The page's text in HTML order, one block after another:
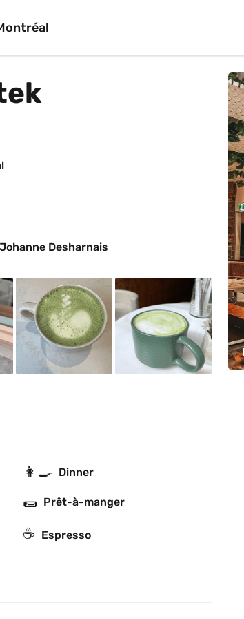
Desharnais
👩‍🍳 Dinner
🌯 Prêt-à-manger
☕ Espresso